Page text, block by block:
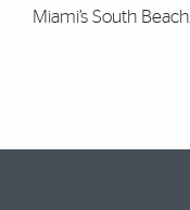
Miami’s South Beach.